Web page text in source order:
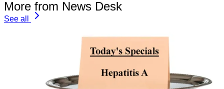
More from News Desk
See all